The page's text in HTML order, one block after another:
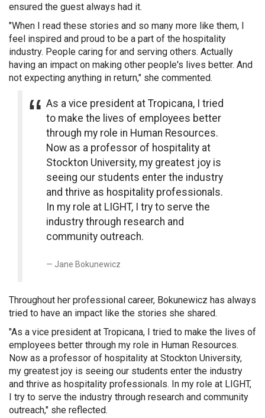
ensured the guest always had it.
"When I read these stories and so many more like them, I
feel inspired and proud to be a part of the hospitality
industry. People caring for and serving others. Actually
having an impact on making other people's lives better. And
not expecting anything in return," she commented.
As a vice president at Tropicana, I tried
to make the lives of employees better
through my role in Human Resources.
Now as a professor of hospitality at
Stockton University, my greatest joy is
seeing our students enter the industry
and thrive as hospitality professionals.
In my role at LIGHT, I try to serve the
industry through research and
community outreach.
Jane Bokunewicz
Throughout her professional career, Bokunewicz has always
tried to have an impact like the stories she shared.
"As a vice president at Tropicana, I tried to make the lives of
employees better through my role in Human Resources.
Now as a professor of hospitality at Stockton University,
my greatest joy is seeing our students enter the industry
and thrive as hospitality professionals. In my role at LIGHT,
I try to serve the industry through research and community
outreach," she reflected.